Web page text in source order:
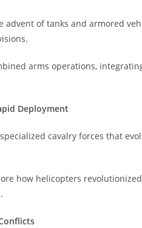
advent of tanks and armored
arms operations,
Deployment
cavalry forces that
how helicopters